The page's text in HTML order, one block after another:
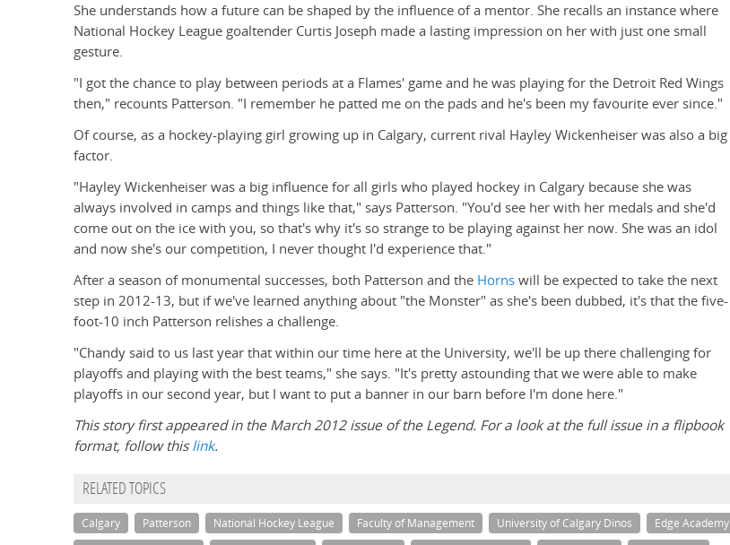
She understands how a future can be shaped by the influence of a mentor. She recalls an instance where
National Hockey League goaltender Curtis Joseph made a lasting impression on her with just one small
gesture.
"I got the chance to play between periods at a Flames' game and he was playing for the Detroit Red Wings
then," recounts Patterson. "I remember he patted me on the pads and he's been my favourite ever since."
Of course, as a hockey-playing girl growing up in Calgary, current rival Hayley Wickenheiser was also a big
factor.
"Hayley Wickenheiser was a big influence for all girls who played hockey in Calgary because she was
always involved in camps and things like that," says Patterson. "You'd see her with her medals and she'd
come out on the ice with you, so that's why it's so strange to be playing against her now. She was an idol
and now she's our competition, I never thought I'd experience that."
After a season of monumental successes, both Patterson and the Hornswill be expected to take the next
step in 2012-13, but if we've learned anything about "the Monster" as she's been dubbed, it's that the five-
foot-10 inch Patterson relishes a challenge.
"Chandy said to us last year that within our time here at the University, we'll be up there challenging for
playoffs and playing with the best teams," she says. "It's pretty astounding that we were able to make
playoffs in our second year, but I want to put a banner in our barn before I'm done here."
This story first appeared in the March 2012 issue of the Legend. For a look at the full issue in a flipbook
format, follow thislink.
RELATED TOPICS
Calgary Patterson National Hockey League Faculty of Management University of Calgary Dinos
Edge Academy